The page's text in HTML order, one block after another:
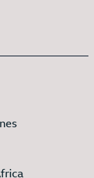
link to
link to
link to